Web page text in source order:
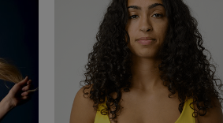
Nonstop Short -